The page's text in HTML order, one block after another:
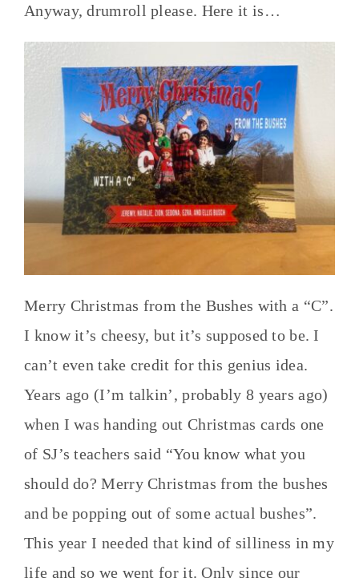
Anyway, drumroll please. Here it is…
Merry Christmas from the Bushes with a “C”.
I know it’s cheesy, but it’s supposed to be. I
can’t even take credit for this genius idea.
Years ago (I’m talkin’, probably 8 years ago)
when I was handing out Christmas cards one
of SJ’s teachers said “You know what you
should do? Merry Christmas from the bushes
and be popping out of some actual bushes”.
This year I needed that kind of silliness in my
life and so we went for it. Only since our